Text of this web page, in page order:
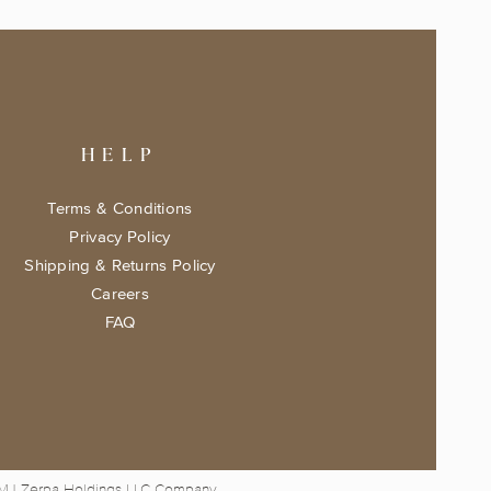
HELP
Terms & Conditions
Privacy Policy
Shipping & Returns Policy
Careers
FAQ